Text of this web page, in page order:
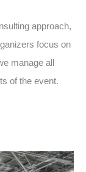
approach,
focus on
manage all
of the event.